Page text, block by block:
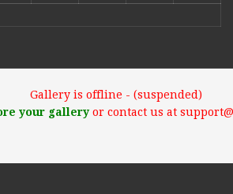
Gallery is offline - (suspended)
your galleryor contact us at